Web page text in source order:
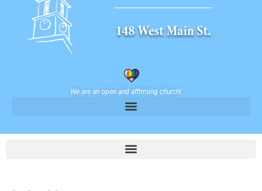
We are an open and affirming church!